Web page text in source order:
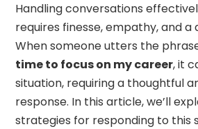
Handling conversations
requires finesse, empathy, and a
When someone utters the
time to focus on my career, it
situation, requiring a thoughtful
response. In this article, we’ll
strategies for responding to this